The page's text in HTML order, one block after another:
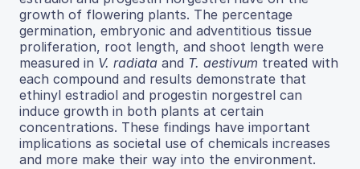
growth of flowering plants. The percentage
germination, embryonic and adventitious tissue
proliferation, root length, and shoot length were
measured in V. radiata and T. aestivum treated with
each compound and results demonstrate that
ethinyl estradiol and progestin norgestrel can
induce growth in both plants at certain
concentrations. These findings have important
implications as societal use of chemicals increases
and more make their way into the environment.